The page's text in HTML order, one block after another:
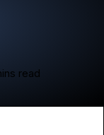
read